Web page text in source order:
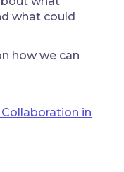
what could
how we can
in